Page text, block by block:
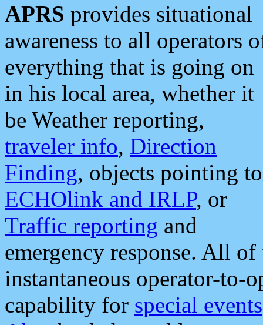
APRS provides situational
awareness to all operators
everything that is going on
in his local area, whether it
be Weather reporting,
traveler info, Direction
Finding, objects pointing to
ECHOlink and IRLP, or
Traffic reporting and
emergency response. All
instantaneous operator-to-
capability for special events